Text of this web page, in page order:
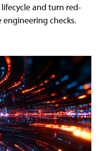
and turn red-
checks.